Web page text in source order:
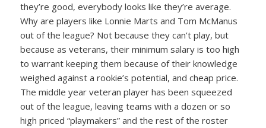
they’re good, everybody looks like they’re average.
Why are players like Lonnie Marts and Tom McManus
out of the league? Not because they can’t play, but
because as veterans, their minimum salary is too high
to warrant keeping them because of their knowledge
weighed against a rookie’s potential, and cheap price.
The middle year veteran player has been squeezed
out of the league, leaving teams with a dozen or so
high priced “playmakers” and the rest of the roster